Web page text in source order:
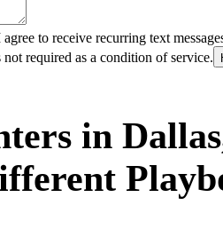
to receive recurring text
required as a condition of service.
in Dallas